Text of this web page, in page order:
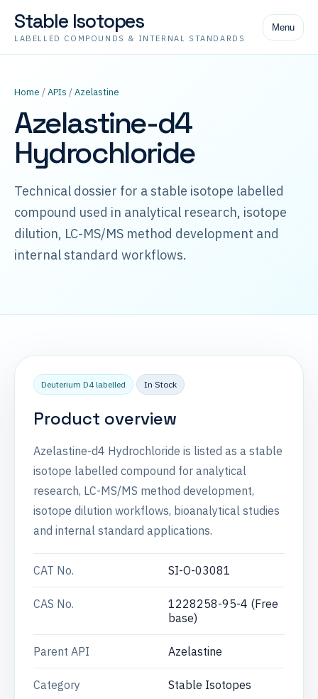
Stable Isotopes
LABELLED COMPOUNDS & INTERNAL STANDARDS
Menu
Home /APIs /Azelastine
Azelastine-d4
Hydrochloride
Technical dossier for a stable isotope labelled
compound used in analytical research, isotope
dilution, LC-MS/MS method development and
internal standard workflows.
Deuterium D4 labelled In Stock
Product overview
Azelastine-d4 Hydrochloride is listed as a stable
isotope labelled compound for analytical
research, LC-MS/MS method development,
isotope dilution workflows, bioanalytical studies
and internal standard applications.
CAT No. SI-O-03081
CAS No.
1228258-95-4 (Free
base)
Parent API Azelastine
Category Stable Isotopes